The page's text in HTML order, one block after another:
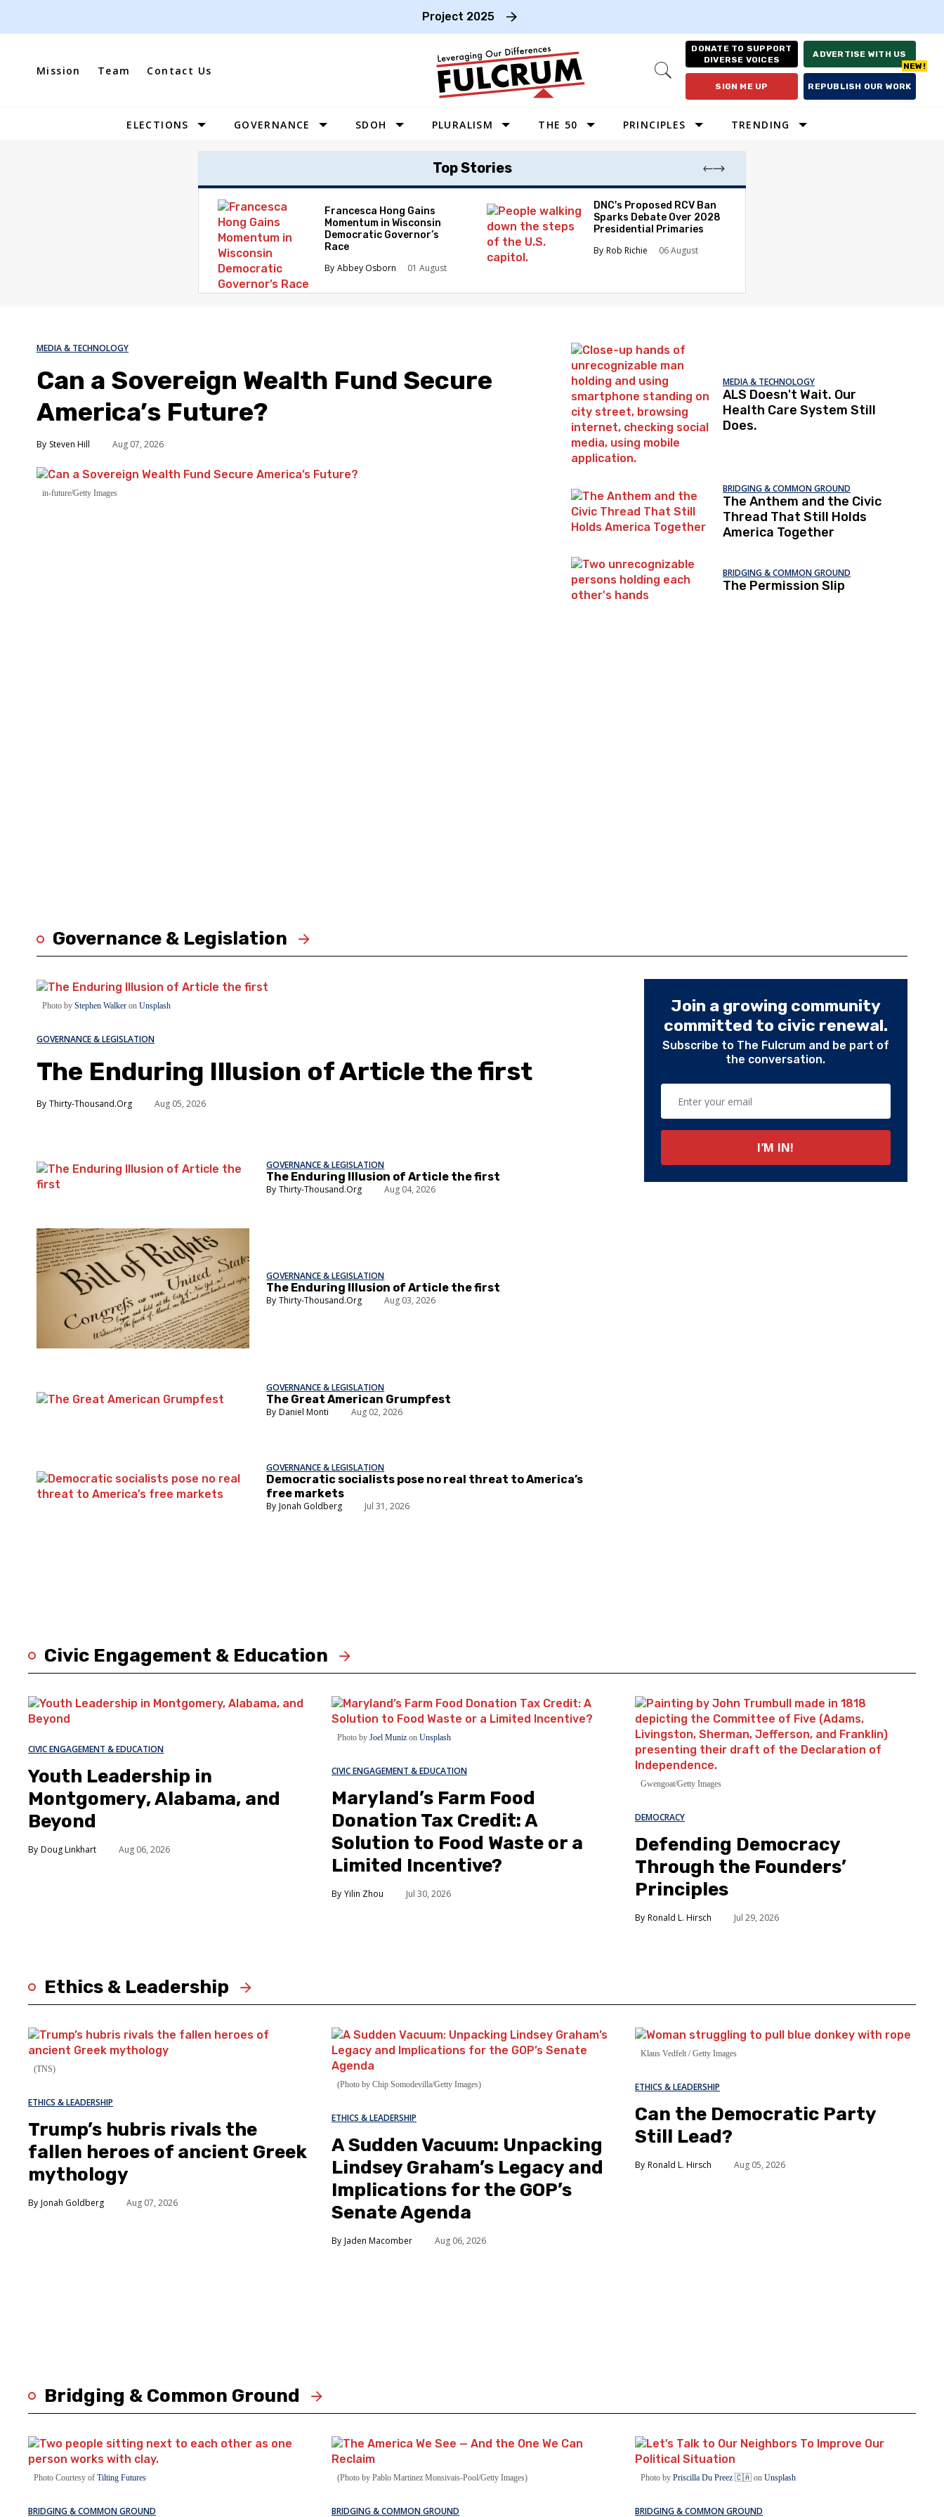
Project 2025
Mission Team Contact Us
Open
DONATE TO SUPPORT
DIVERSE VOICES
ADVERTISE WITH US
SIGN ME UP REPUBLISH OUR WORK
Site
ELECTIONS GOVERNANCE SDOH PLURALISM THE 50
SOUTHWEST
MIDWEST
SOUTHEAST
NORTHEAST
PRINCIPLES TRENDING
Top Stories
Francesca Hong Gains
Momentum in Wisconsin
Democratic Governor’s
Race
Abbey Osborn
01 August
DNC's Proposed RCV Ban
Sparks Debate Over 2028
Presidential Primaries
Rob Richie
06 August
in-future/Getty Images
MEDIA & TECHNOLOGY
Can a Sovereign Wealth Fund Secure
America’s Future?
Steven Hill Aug 07, 2026
MEDIA & TECHNOLOGY
ALS Doesn't Wait. Our
Health Care System Still
Does.
BRIDGING & COMMON GROUND
The Anthem and the Civic
Thread That Still Holds
America Together
BRIDGING & COMMON GROUND
The Permission Slip
Governance & Legislation
Photo by Stephen Walker on Unsplash
GOVERNANCE & LEGISLATION
The Enduring Illusion of Article the first
Thirty-Thousand.Org Aug 05, 2026
GOVERNANCE & LEGISLATION
The Enduring Illusion of Article the first
Thirty-Thousand.Org Aug 04, 2026
GOVERNANCE & LEGISLATION
The Enduring Illusion of Article the first
Thirty-Thousand.Org Aug 03, 2026
GOVERNANCE & LEGISLATION
The Great American Grumpfest
Daniel Monti Aug 02, 2026
GOVERNANCE & LEGISLATION
Democratic socialists pose no real threat to America’s
free markets
Jonah Goldberg Jul 31, 2026
Join a growing community
committed to civic renewal.
Subscribe to The Fulcrum and be part of
the conversation.
Civic Engagement & Education
CIVIC ENGAGEMENT & EDUCATION
Youth Leadership in
Montgomery, Alabama, and
Beyond
Doug Linkhart Aug 06, 2026
Photo by Joel Muniz on Unsplash
CIVIC ENGAGEMENT & EDUCATION
Maryland’s Farm Food
Donation Tax Credit: A
Solution to Food Waste or a
Limited Incentive?
Yilin Zhou Jul 30, 2026
Gwengoat/Getty Images
DEMOCRACY
Defending Democracy
Through the Founders’
Principles
Ronald L. Hirsch Jul 29, 2026
Ethics & Leadership
(TNS)
ETHICS & LEADERSHIP
Trump’s hubris rivals the
fallen heroes of ancient Greek
mythology
Jonah Goldberg Aug 07, 2026
(Photo by Chip Somodevilla/Getty Images)
ETHICS & LEADERSHIP
A Sudden Vacuum: Unpacking
Lindsey Graham’s Legacy and
Implications for the GOP’s
Senate Agenda
Jaden Macomber Aug 06, 2026
Klaus Vedfelt / Getty Images
ETHICS & LEADERSHIP
Can the Democratic Party
Still Lead?
Ronald L. Hirsch Aug 05, 2026
Bridging & Common Ground
Photo Courtesy of Tilting Futures
BRIDGING & COMMON GROUND
(Photo by Pablo Martinez Monsivais-Pool/Getty Images)
BRIDGING & COMMON GROUND
Photo by Priscilla Du Preez 🇨🇦 on Unsplash
BRIDGING & COMMON GROUND